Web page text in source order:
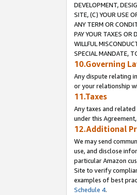
DEVELOPMENT,
SITE, (C) YOUR USE
ANY TERM OR
PAY YOUR TAXES OR
WILLFUL
SPECIAL MANDATE,
10.Governing
Any dispute relating
or your relationship
11.Taxes
Any taxes and
under this
12.Additional
We may send
use, and disclose
particular Amazon
Site to verify
examples of best
Schedule 4.